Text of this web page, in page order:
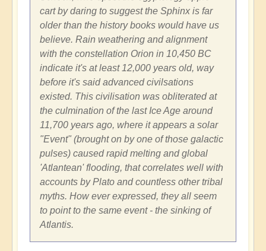
cart by daring to suggest the Sphinx is far
older than the history books would have us
believe. Rain weathering and alignment
with the constellation Orion in 10,450 BC
indicate it's at least 12,000 years old, way
before it's said advanced civilsations
existed. This civilisation was obliterated at
the culmination of the last Ice Age around
11,700 years ago, where it appears a solar
"Event" (brought on by one of those galactic
pulses) caused rapid melting and global
'Atlantean' flooding, that correlates well with
accounts by Plato and countless other tribal
myths. How ever expressed, they all seem
to point to the same event - the sinking of
Atlantis.